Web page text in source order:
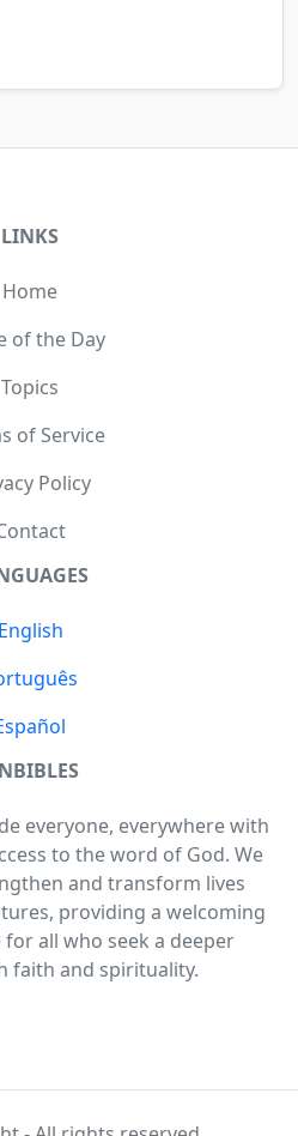
everyone, everywhere with
to the word of God. We
and transform lives
providing a welcoming
all who seek a deeper
faith and spirituality.
LINKS
Home
of the Day
Topics
of Service
Policy
English